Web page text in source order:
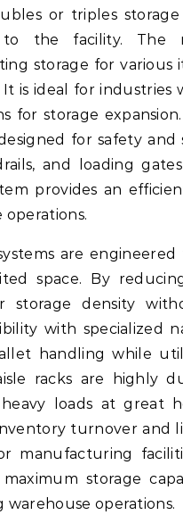
or triples
the facility. The
storage for various
is ideal for industries
for storage
for safety
and loading
provides an
are
space. By
storage density
with specialized
handling while
racks are highly
loads at great
turnover and
manufacturing
storage
operations.